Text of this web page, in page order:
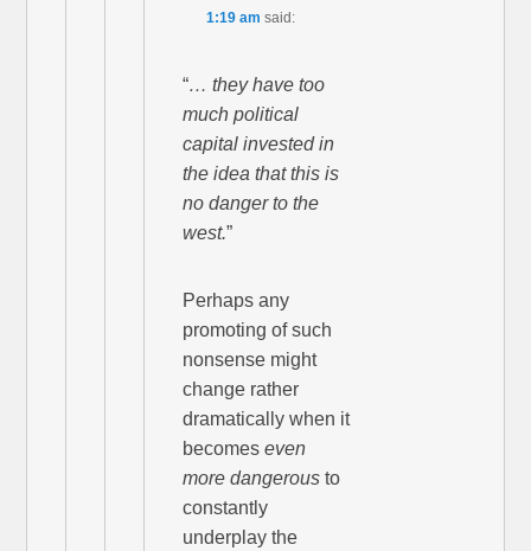
1:19 am said:
“… they have too
much political
capital invested in
the idea that this is
no danger to the
west.”
Perhaps any
promoting of such
nonsense might
change rather
dramatically when it
becomeseven
more dangerous to
constantly
underplay the